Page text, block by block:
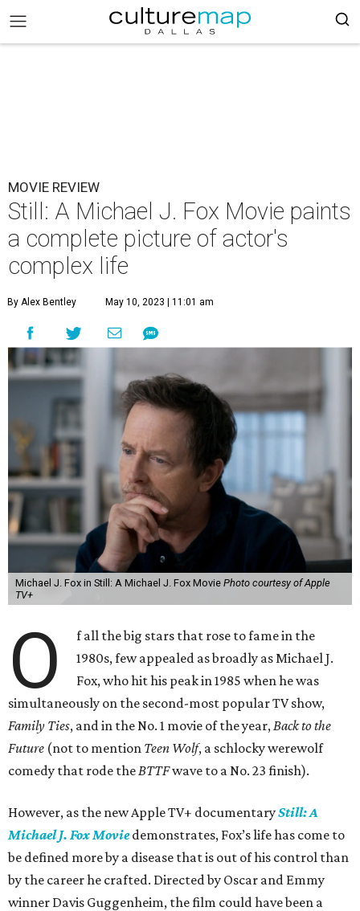
MOVIE REVIEW
Still: A Michael J. Fox Movie paints
a complete picture of actor's
complex life
By Alex Bentley May 10, 2023 | 11:01 am
Michael J. Fox in Still: A Michael J. Fox Movie Photo courtesy of Apple
TV+
O
f all the big stars that rose to fame in the
1980s, few appealed as broadly as Michael J.
Fox, who hit his peak in 1985 when he was
simultaneously on the second-most popular TV show,
Family Ties, and in the No. 1 movie of the year,Back to the
Future (not to mention Teen Wolf, a schlocky werewolf
comedy that rode theBTTFwave to a No. 23 finish).
However, as the new Apple TV+ documentaryStill: A
Michael J. Fox Moviedemonstrates, Fox’s life has come to
be defined more by a disease that is out of his control than
by the career he crafted. Directed by Oscar and Emmy
winner Davis Guggenheim, the film could have been a